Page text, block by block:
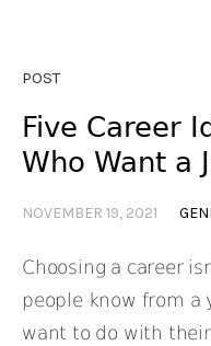
POST
Five Career
Who Want a
NOVEMBER 19, 2021
Choosing a career
people know from a
want to do with